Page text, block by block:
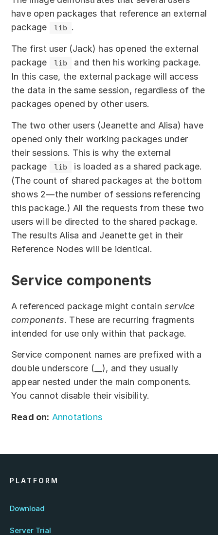
have open packages that reference an external
package
lib .
The first user (Jack) has opened the external
package
lib
and then his working package.
In this case, the external package will access
the data in the same session, regardless of the
packages opened by other users.
The two other users (Jeanette and Alisa) have
opened only their working packages under
their sessions. This is why the external
package
lib
is loaded as a shared package.
(The count of shared packages at the bottom
shows 2—the number of sessions referencing
this package.) All the requests from these two
users will be directed to the shared package.
The results Alisa and Jeanette get in their
Reference Nodes will be identical.
Service components
A referenced package might contain service
components. These are recurring fragments
intended for use only within that package.
Service component names are prefixed with a
double underscore (__), and they usually
appear nested under the main components.
You cannot disable their visibility.
Read on: Annotations
PLATFORM
Download
Server Trial